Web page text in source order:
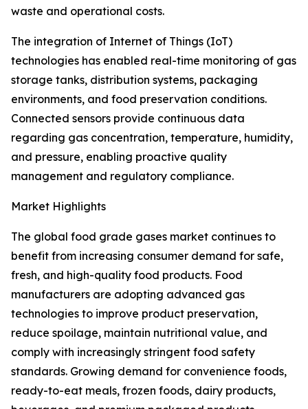
waste and operational costs.
The integration of Internet of Things (IoT)
technologies has enabled real-time monitoring of gas
storage tanks, distribution systems, packaging
environments, and food preservation conditions.
Connected sensors provide continuous data
regarding gas concentration, temperature, humidity,
and pressure, enabling proactive quality
management and regulatory compliance.
Market Highlights
The global food grade gases market continues to
benefit from increasing consumer demand for safe,
fresh, and high-quality food products. Food
manufacturers are adopting advanced gas
technologies to improve product preservation,
reduce spoilage, maintain nutritional value, and
comply with increasingly stringent food safety
standards. Growing demand for convenience foods,
ready-to-eat meals, frozen foods, dairy products,